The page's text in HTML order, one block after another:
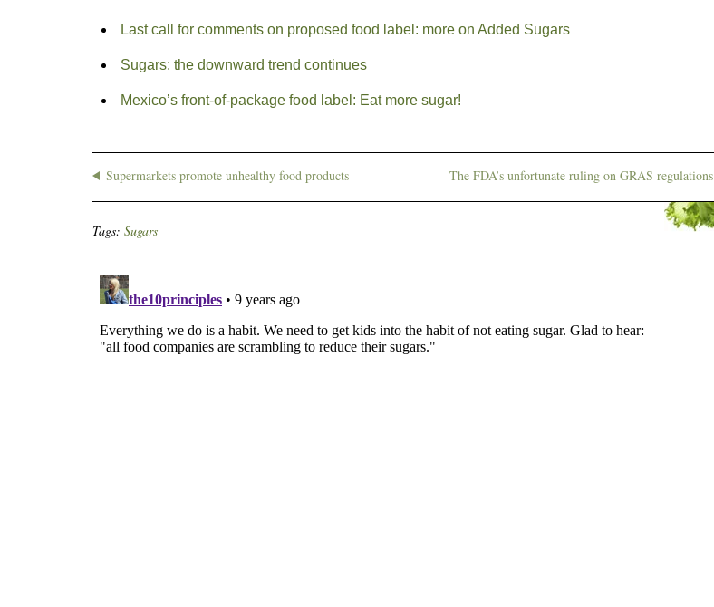
Last call for comments on proposed food label: more on Added Sugars
Sugars: the downward trend continues
Mexico’s front-of-package food label: Eat more sugar!
Supermarkets promote unhealthy food products The FDA’s unfortunate ruling on GRAS regulations
Tags: Sugars